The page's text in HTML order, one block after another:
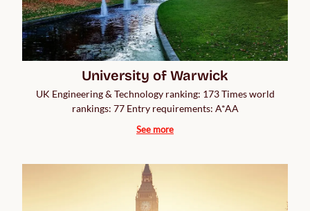
University of Warwick
UK Engineering & Technology ranking: 173 Times world
rankings: 77 Entry requirements: A*AA
See more